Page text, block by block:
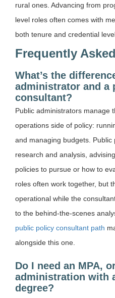
rural ones. Advancing from
level roles often comes with
both tenure and credential
Frequently
What’s the
administrator and a
consultant?
Public administrators manage
operations side of policy:
and managing budgets. Public
research and analysis,
policies to pursue or how to
roles often work together, but
operational while the
to the behind-the-scenes
public policy consultant path
alongside this one.
Do I need an MPA,
administration with
degree?